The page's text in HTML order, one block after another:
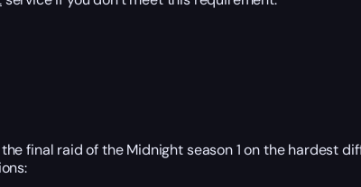
final raid of the Midnight season 1 on the hardest